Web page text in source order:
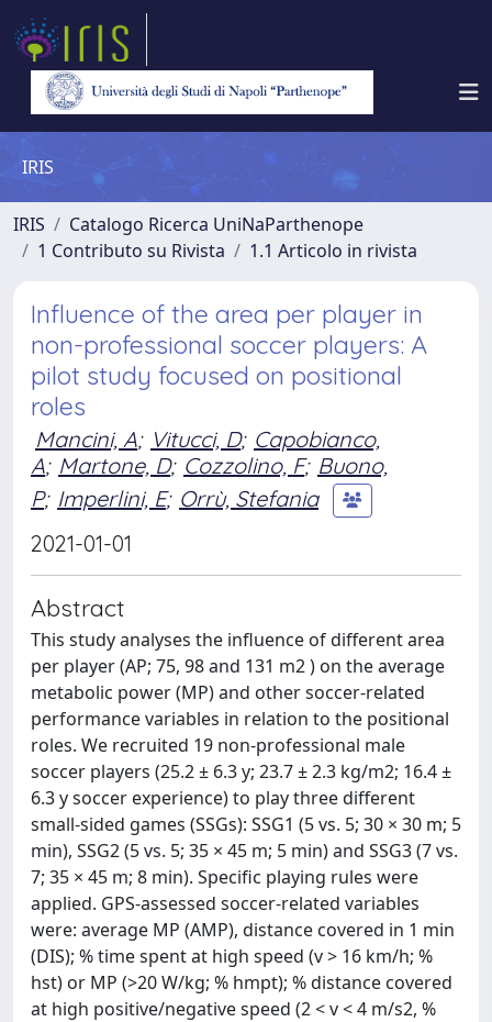
IRIS
IRIS
Catalogo Ricerca UniNaParthenope
1 Contributo su Rivista
1.1 Articolo in rivista
Influence of the area per player in
non-professional soccer players: A
pilot study focused on positional
roles
Mancini, A; Vitucci, D; Capobianco,
A; Martone, D; Cozzolino, F; Buono,
P; Imperlini, E; Orrù, Stefania
2021-01-01
Abstract
This study analyses the influence of different area
per player (AP; 75, 98 and 131 m2 ) on the average
metabolic power (MP) and other soccer-related
performance variables in relation to the positional
roles. We recruited 19 non-professional male
soccer players (25.2 ± 6.3 y; 23.7 ± 2.3 kg/m2; 16.4 ±
6.3 y soccer experience) to play three different
small-sided games (SSGs): SSG1 (5 vs. 5; 30 × 30 m; 5
min), SSG2 (5 vs. 5; 35 × 45 m; 5 min) and SSG3 (7 vs.
7; 35 × 45 m; 8 min). Specific playing rules were
applied. GPS-assessed soccer-related variables
were: average MP (AMP), distance covered in 1 min
(DIS); % time spent at high speed (v > 16 km/h; %
hst) or MP (>20 W/kg; % hmpt); % distance covered
at high positive/negative speed (2 < v < 4 m/s2, %